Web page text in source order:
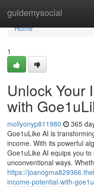
guidemysocial
Home
Home
1
Unlock Your
with
mollyonyp811980 365
Goe1uLike AI is
income. With its powerful
Goe1uLike AI equips you
unconventional ways.
https://
income-potential-with-